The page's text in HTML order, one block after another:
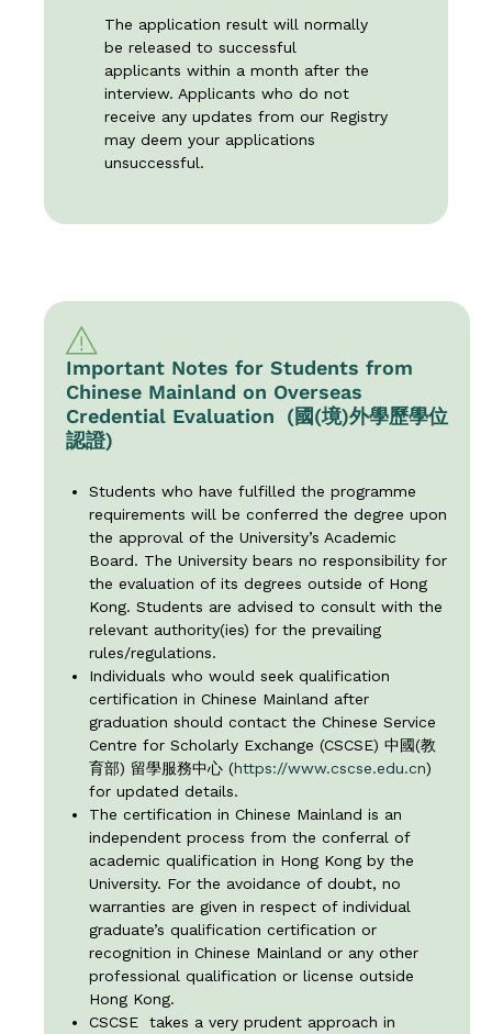
The application result will normally
be released to successful
applicants within a month after the
interview. Applicants who do not
receive any updates from our Registry
may deem your applications
unsuccessful.
Important Notes for Students from
Chinese Mainland on Overseas
Credential Evaluation (國(境)外學歷學位
認證)
Students who have fulfilled the programme
requirements will be conferred the degree upon
the approval of the University’s Academic
Board. The University bears no responsibility for
the evaluation of its degrees outside of Hong
Kong. Students are advised to consult with the
relevant authority(ies) for the prevailing
rules/regulations.
Individuals who would seek qualification
certification in Chinese Mainland after
graduation should contact the Chinese Service
Centre for Scholarly Exchange (CSCSE) 中國(教
育部) 留學服務中心 (https://www.cscse.edu.cn)
for updated details.
The certification in Chinese Mainland is an
independent process from the conferral of
academic qualification in Hong Kong by the
University. For the avoidance of doubt, no
warranties are given in respect of individual
graduate’s qualification certification or
recognition in Chinese Mainland or any other
professional qualification or license outside
Hong Kong.
CSCSE takes a very prudent approach in